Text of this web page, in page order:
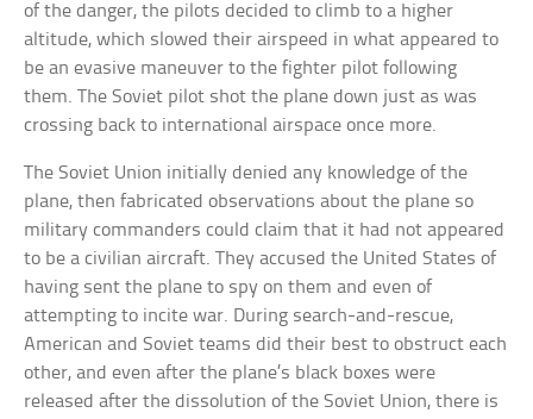
of the danger, the pilots decided to climb to a higher
altitude, which slowed their airspeed in what appeared to
be an evasive maneuver to the fighter pilot following
them. The Soviet pilot shot the plane down just as was
crossing back to international airspace once more.
The Soviet Union initially denied any knowledge of the
plane, then fabricated observations about the plane so
military commanders could claim that it had not appeared
to be a civilian aircraft. They accused the United States of
having sent the plane to spy on them and even of
attempting to incite war. During search-and-rescue,
American and Soviet teams did their best to obstruct each
other, and even after the plane’s black boxes were
released after the dissolution of the Soviet Union, there is